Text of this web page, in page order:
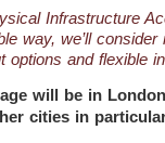
Infrastructure
way, we’ll
options and flexible
will be in
cities in